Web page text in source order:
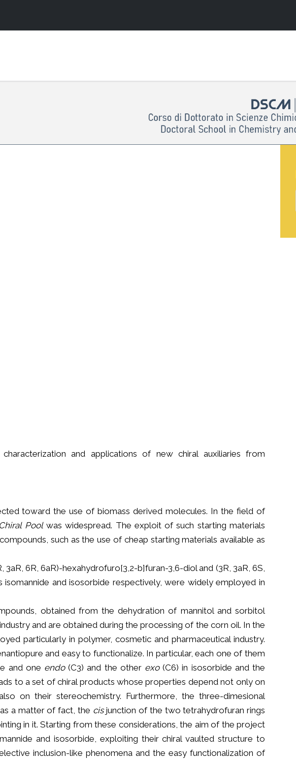
and applications of new chiral auxiliaries from
toward the use of biomass derived molecules. In the field of
Chiral Poolwas widespread. The exploit of such starting materials
such as the use of cheap starting materials available as
6R, 6aR)-hexahydrofuro[3,2-b]furan-3,6-diol and (3R, 3aR, 6S,
and isosorbide respectively, were widely employed in
obtained from the dehydration of mannitol and sorbitol
and are obtained during the processing of the corn oil. In the
particularly in polymer, cosmetic and pharmaceutical industry.
and easy to functionalize. In particular, each one of them
and one endo(C3) and the other exo(C6) in isosorbide and the
to a set of chiral products whose properties depend not only on
on their stereochemistry. Furthermore, the three-dimesional
a matter of fact, the cisjunction of the two tetrahydrofuran rings
in it. Starting from these considerations, the aim of the project
and isosorbide, exploiting their chiral vaulted structure to
inclusion-like phenomena and the easy functionalization of